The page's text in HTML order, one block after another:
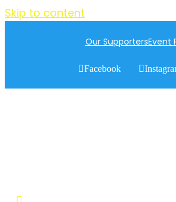
Skip to content
Our SupportersEvent
Facebook